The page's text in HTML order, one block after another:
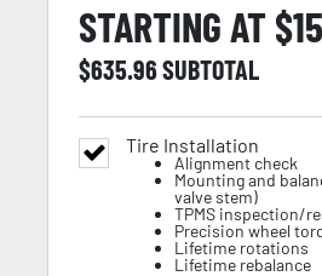
STARTING AT $
$635.96SUBTOTAL
Tire Installation
Alignment check
Mounting and
valve stem)
TPMS inspection/
Precision wheel
Lifetime rotations
Lifetime rebalance